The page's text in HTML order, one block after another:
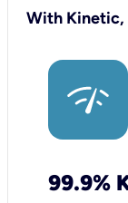
With Kinetic,
99.9%